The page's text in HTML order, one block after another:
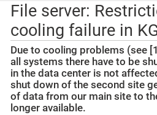
File server:
cooling failure in
Due to cooling problems (see
all systems there have to be
in the data center is not
shut down of the second site
of data from our main site to
longer available.